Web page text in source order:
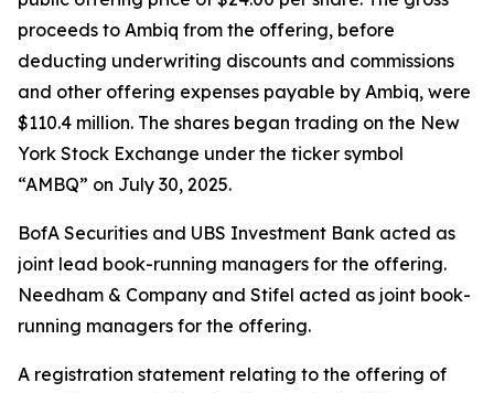
proceeds to Ambiq from the offering, before
deducting underwriting discounts and commissions
and other offering expenses payable by Ambiq, were
$110.4 million. The shares began trading on the New
York Stock Exchange under the ticker symbol
“AMBQ” on July 30, 2025.
BofA Securities and UBS Investment Bank acted as
joint lead book-running managers for the offering.
Needham & Company and Stifel acted as joint book-
running managers for the offering.
A registration statement relating to the offering of